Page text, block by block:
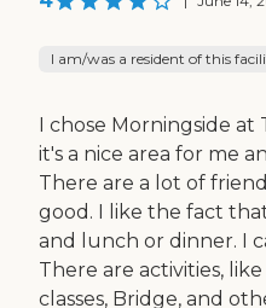
I am/was a resident of this
I chose Morningside at
it's a nice area for me
There are a lot of
good. I like the fact
and lunch or dinner. I
There are activities,
classes, Bridge, and